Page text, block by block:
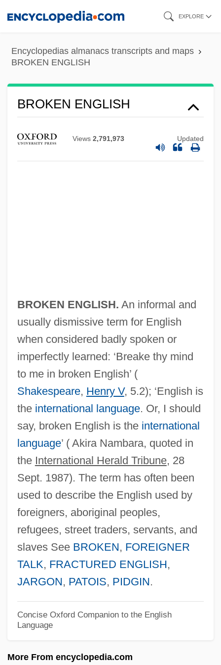
content
EXPLORE
Encyclopedias almanacs transcripts and maps
BROKEN ENGLISH
BROKEN ENGLISH
Views 2,791,973 Updated
BROKEN ENGLISH. An informal and
usually dismissive term for English
when considered badly spoken or
imperfectly learned: ‘Breake thy mind
to me in broken English’ (
Shakespeare, Henry V, 5.2); ‘English is
the international language. Or, I should
say, broken English is the international
language’ ( Akira Nambara, quoted in
the International Herald Tribune, 28
Sept. 1987). The term has often been
used to describe the English used by
foreigners, aboriginal peoples,
refugees, street traders, servants, and
slaves See BROKEN, FOREIGNER
TALK, FRACTURED ENGLISH,
JARGON, PATOIS, PIDGIN.
Concise Oxford Companion to the English
Language
More From encyclopedia.com
Broken Consort
Broken Chord
Broken Cadence
Broken Bones And Fractures
Broken Blossoms
Broken Badge
Broken Arrow 1955
Broken Arrow 1950
Broken Angel
Brokedown Palace
Brokeback Mountain
Broke, Don't Fix It, If It Ain't
Brokaw, Tom (1940—)
Broili, Ferdinand